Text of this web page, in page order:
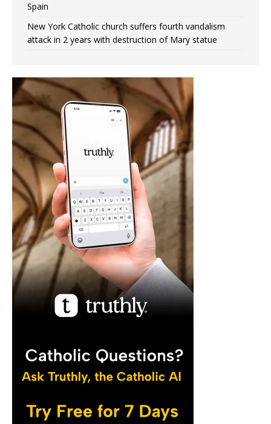
Spain
New York Catholic church suffers fourth vandalism
attack in 2 years with destruction of Mary statue